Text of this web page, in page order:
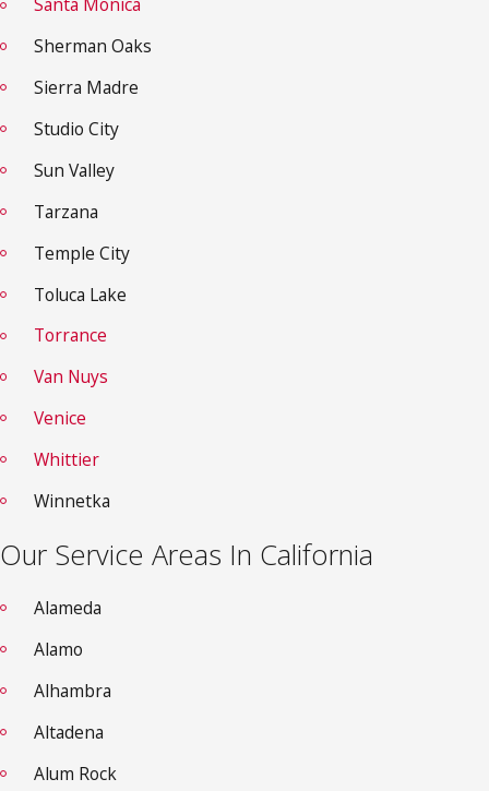
Santa Monica
Sherman Oaks
Sierra Madre
Studio City
Sun Valley
Tarzana
Temple City
Toluca Lake
Torrance
Van Nuys
Venice
Whittier
Winnetka
Our Service Areas In California
Alameda
Alamo
Alhambra
Altadena
Alum Rock